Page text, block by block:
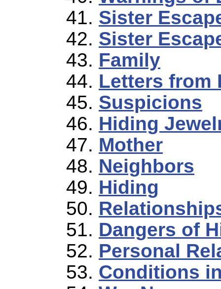
Sister
Sister
Family
Letters from
Suspicions
Hiding
Mother
Neighbors
Hiding
Dangers of
Personal
Conditions